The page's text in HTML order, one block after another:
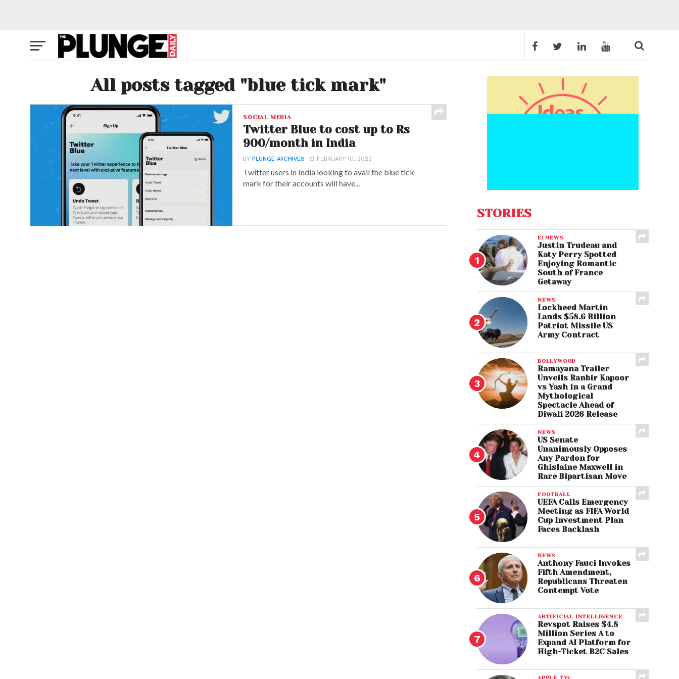
All posts tagged "blue tick mark"
SOCIAL MEDIA
Twitter Blue to cost up to Rs
900/month in India
BYPLUNGE ARCHIVES FEBRUARY 10, 2023
Twitter users in India looking to avail the blue tick
mark for their accounts will have...
STORIES
E! NEWS
Justin Trudeau and
Katy Perry Spotted
Enjoying Romantic
South of France
Getaway
NEWS
Lockheed Martin
Lands $58.6 Billion
Patriot Missile US
Army Contract
BOLLYWOOD
Ramayana Trailer
Unveils Ranbir Kapoor
vs Yash in a Grand
Mythological
Spectacle Ahead of
Diwali 2026 Release
NEWS
US Senate
Unanimously Opposes
Any Pardon for
Ghislaine Maxwell in
Rare Bipartisan Move
FOOTBALL
UEFA Calls Emergency
Meeting as FIFA World
Cup Investment Plan
Faces Backlash
NEWS
Anthony Fauci Invokes
Fifth Amendment,
Republicans Threaten
Contempt Vote
ARTIFICIAL INTELLIGENCE
Revspot Raises $4.8
Million Series A to
Expand AI Platform for
High-Ticket B2C Sales
APPLE TV+